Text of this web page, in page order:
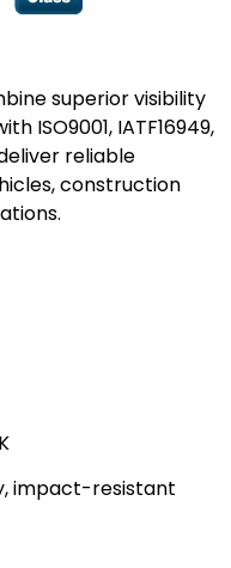
superior visibility
ISO9001, IATF16949,
reliable
construction
impact-resistant